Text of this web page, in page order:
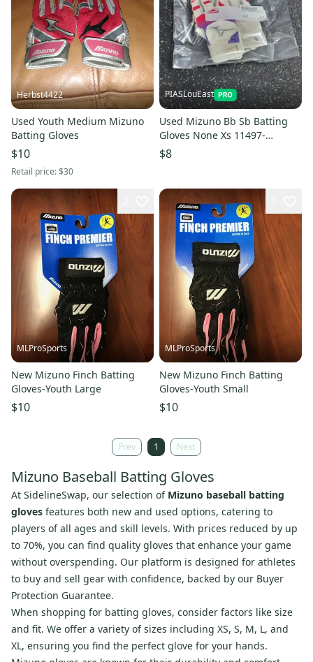
Herbst4422
Used Youth Medium Mizuno
Batting Gloves
$10
Retail price:$30
PIASLouEast
Used Mizuno Bb Sb Batting
Gloves None Xs 11497-
s000157949
$8
MLProSports
New Mizuno Finch Batting
Gloves-Youth Large
$10
MLProSports
New Mizuno Finch Batting
Gloves-Youth Small
$10
Prev 1 Next
Mizuno Baseball Batting Gloves
At SidelineSwap, our selection of Mizuno baseball batting
gloves features both new and used options, catering to
players of all ages and skill levels. With prices reduced by up
to 70%, you can find quality gloves that enhance your game
without overspending. Our platform is designed for athletes
to buy and sell gear with confidence, backed by our Buyer
Protection Guarantee.
When shopping for batting gloves, consider factors like size
and fit. We offer a variety of sizes including XS, S, M, L, and
XL, ensuring you find the perfect glove for your hands.